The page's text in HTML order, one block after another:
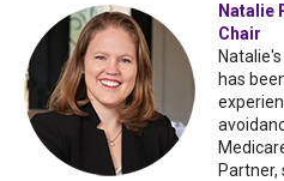
Natalie
Chair
has
Partner,